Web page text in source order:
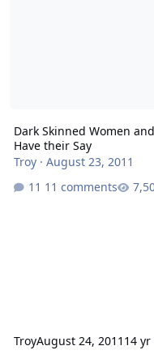
Dark Skinned Women
Have their Say
Troy· August 23, 2011
11 comments
TroyAugust 24, 2011 14 yr